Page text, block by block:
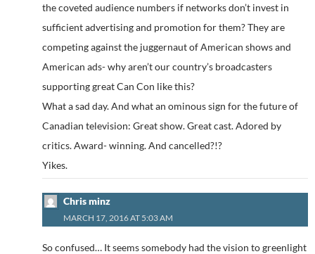
the coveted audience numbers if networks don’t invest in
sufficient advertising and promotion for them? They are
competing against the juggernaut of American shows and
American ads- why aren’t our country’s broadcasters
supporting great Can Con like this?
What a sad day. And what an ominous sign for the future of
Canadian television: Great show. Great cast. Adored by
critics. Award- winning. And cancelled?!?
Yikes.
Chris minz
MARCH 17, 2016 AT 5:03 AM
So confused… It seems somebody had the vision to greenlight